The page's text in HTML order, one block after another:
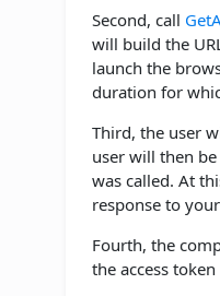
Second, call
will build the
launch the
duration for
Third, the user
user will then
was called. At
response to
Fourth, the
the access